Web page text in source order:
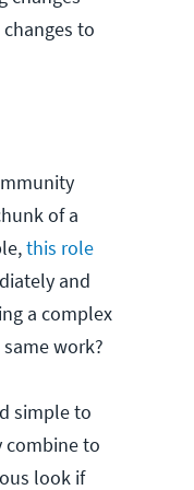
to
of a
this role
and
a complex
work?
simple to
combine to
look if